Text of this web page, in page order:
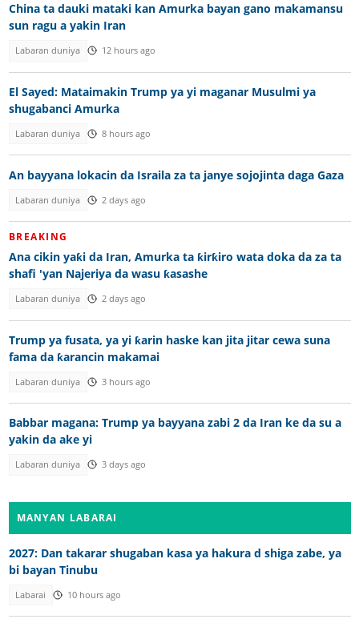
China ta dauki mataki kan Amurka bayan gano makamansu
sun ragu a yakin Iran
Labaran duniya 12 hours ago
El Sayed: Mataimakin Trump ya yi maganar Musulmi ya
shugabanci Amurka
Labaran duniya 8 hours ago
An bayyana lokacin da Israila za ta janye sojojinta daga Gaza
Labaran duniya 2 days ago
BREAKING
Ana cikin yaƙi da Iran, Amurka ta ƙirƙiro wata doka da za ta
shafi 'yan Najeriya da wasu ƙasashe
Labaran duniya 2 days ago
Trump ya fusata, ya yi ƙarin haske kan jita jitar cewa suna
fama da ƙarancin makamai
Labaran duniya 3 hours ago
Babbar magana: Trump ya bayyana zabi 2 da Iran ke da su a
yakin da ake yi
Labaran duniya 3 days ago
MANYAN LABARAI
2027: Dan takarar shugaban kasa ya hakura d shiga zabe, ya
bi bayan Tinubu
Labarai 10 hours ago